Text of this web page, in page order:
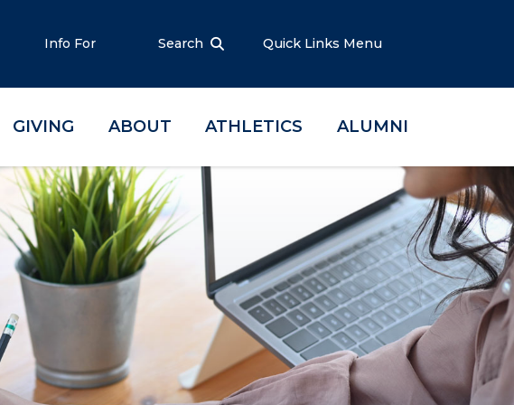
Info For Search Quick Links Menu
GIVING ABOUT ATHLETICS ALUMNI